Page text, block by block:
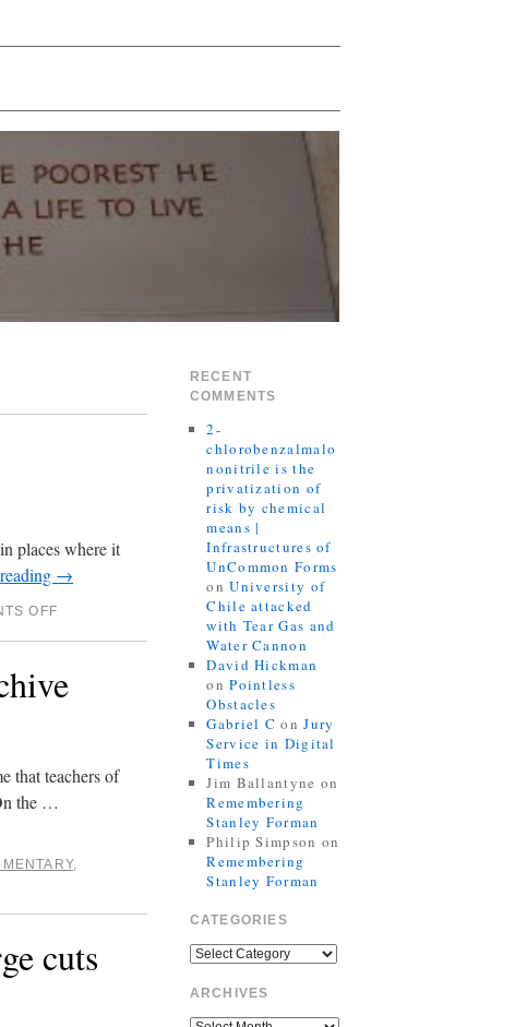
places where it
→
OFF
that teachers of
the …
,
cuts
RECENT
COMMENTS
2-
chlorobenzalmalo
nonitrile is the
privatization of
risk by chemical
means |
Infrastructures of
UnCommon Forms
onUniversity of
Chile attacked
with Tear Gas and
Water Cannon
David Hickman
onPointless
Obstacles
Gabriel C onJury
Service in Digital
Times
Jim Ballantyne on
Remembering
Stanley Forman
Philip Simpson on
Remembering
Stanley Forman
CATEGORIES
ARCHIVES